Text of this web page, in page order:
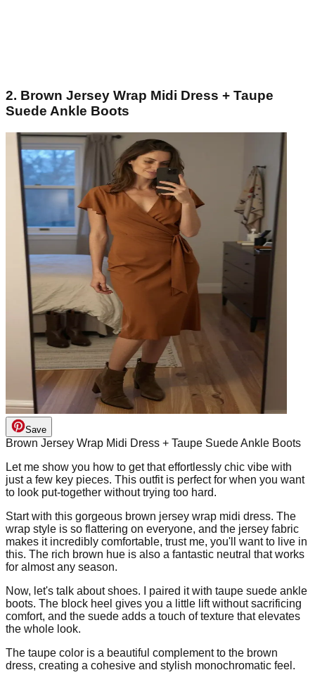
2. Brown Jersey Wrap Midi Dress + Taupe
Suede Ankle Boots
Save
Brown Jersey Wrap Midi Dress + Taupe Suede Ankle Boots
Let me show you how to get that effortlessly chic vibe with
just a few key pieces. This outfit is perfect for when you want
to look put-together without trying too hard.
Start with this gorgeous brown jersey wrap midi dress. The
wrap style is so flattering on everyone, and the jersey fabric
makes it incredibly comfortable, trust me, you'll want to live in
this. The rich brown hue is also a fantastic neutral that works
for almost any season.
Now, let's talk about shoes. I paired it with taupe suede ankle
boots. The block heel gives you a little lift without sacrificing
comfort, and the suede adds a touch of texture that elevates
the whole look.
The taupe color is a beautiful complement to the brown
dress, creating a cohesive and stylish monochromatic feel.